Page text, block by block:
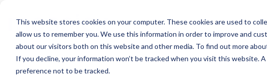
This website stores cookies on your computer. These cookies are used to
allow us to remember you. We use this information in order to improve and
about our visitors both on this website and other media. To find out more
If you decline, your information won’t be tracked when you visit this website.
preference not to be tracked.
main
content.